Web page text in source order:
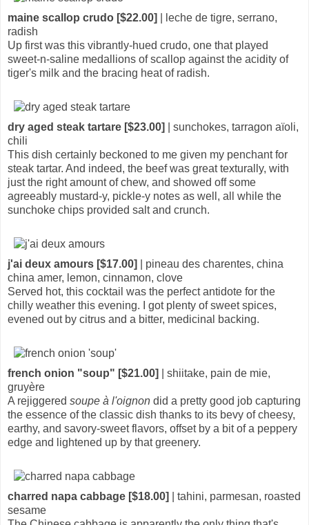
maine scallop crudo [$22.00]
| leche de tigre, serrano,
radish
Up first was this vibrantly-hued crudo, one that played
sweet-n-saline medallions of scallop against the acidity of
tiger's milk and the bracing heat of radish.
dry aged steak tartare [$23.00]
| sunchokes, tarragon aïoli,
chili
This dish certainly beckoned to me given my penchant for
steak tartar. And indeed, the beef was great texturally, with
just the right amount of chew, and showed off some
agreeably mustard-y, pickle-y notes as well, all while the
sunchoke chips provided salt and crunch.
j'ai deux amours [$17.00]
| pineau des charentes, china
china amer, lemon, cinnamon, clove
Served hot, this cocktail was the perfect antidote for the
chilly weather this evening. I got plenty of sweet spices,
evened out by citrus and a bitter, medicinal backing.
french onion "soup" [$21.00]
| shiitake, pain de mie,
gruyère
A rejiggered soupe à l'oignon did a pretty good job capturing
the essence of the classic dish thanks to its bevy of cheesy,
earthy, and savory-sweet flavors, offset by a bit of a peppery
edge and lightened up by that greenery.
charred napa cabbage [$18.00]
| tahini, parmesan, roasted
sesame